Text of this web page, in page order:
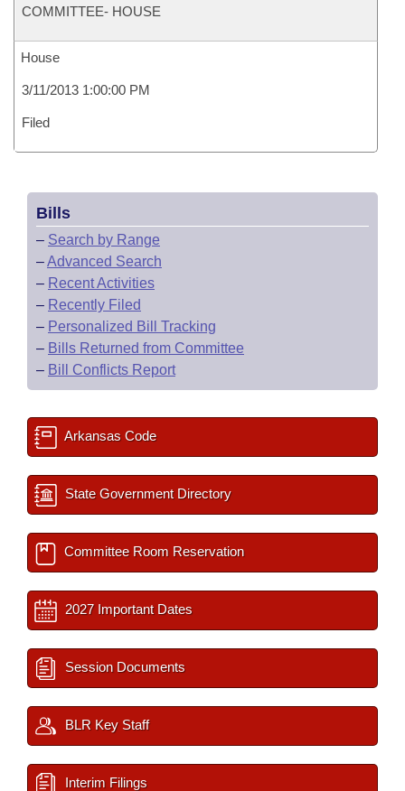
COMMITTEE- HOUSE
House
3/11/2013 1:00:00 PM
Filed
Bills
– Search by Range
–Advanced Search
– Recent Activities
– Recently Filed
– Personalized Bill Tracking
– Bills Returned from Committee
– Bill Conflicts Report
Arkansas Code
State Government Directory
Committee Room Reservation
2027 Important Dates
Session Documents
BLR Key Staff
Interim Filings